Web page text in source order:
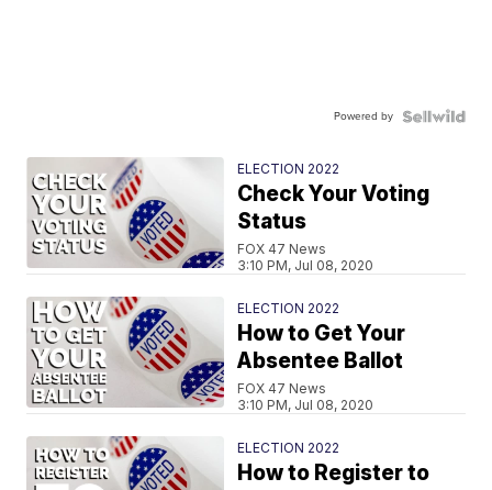
Powered by
ELECTION 2022
Check Your Voting
Status
FOX 47 News
3:10 PM, Jul 08, 2020
ELECTION 2022
How to Get Your
Absentee Ballot
FOX 47 News
3:10 PM, Jul 08, 2020
ELECTION 2022
How to Register to